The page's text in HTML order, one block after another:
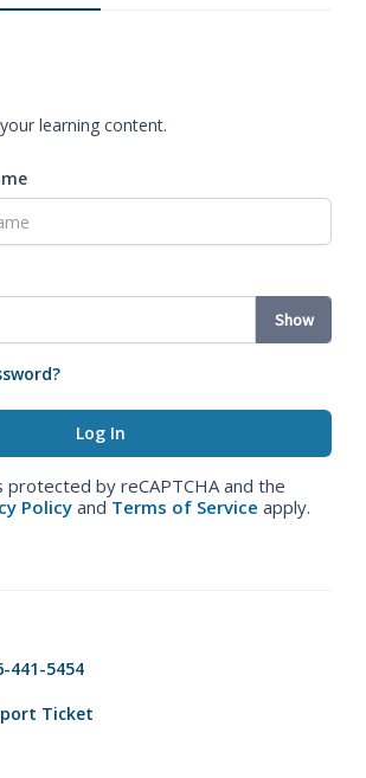
learning content.
Show
protected by reCAPTCHA and the
Policy and Terms of Service apply.
441-5454
Ticket